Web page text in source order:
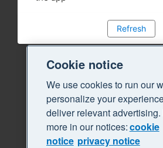
Refresh
Cookie notice
We use cookies to run our
personalize your
deliver relevant advertising.
more in our notices:cookie
notice privacy notice